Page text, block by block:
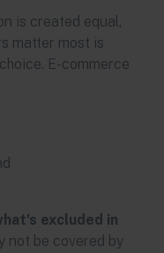
is created equal,
matter most is
E-commerce
excluded in
not be covered by